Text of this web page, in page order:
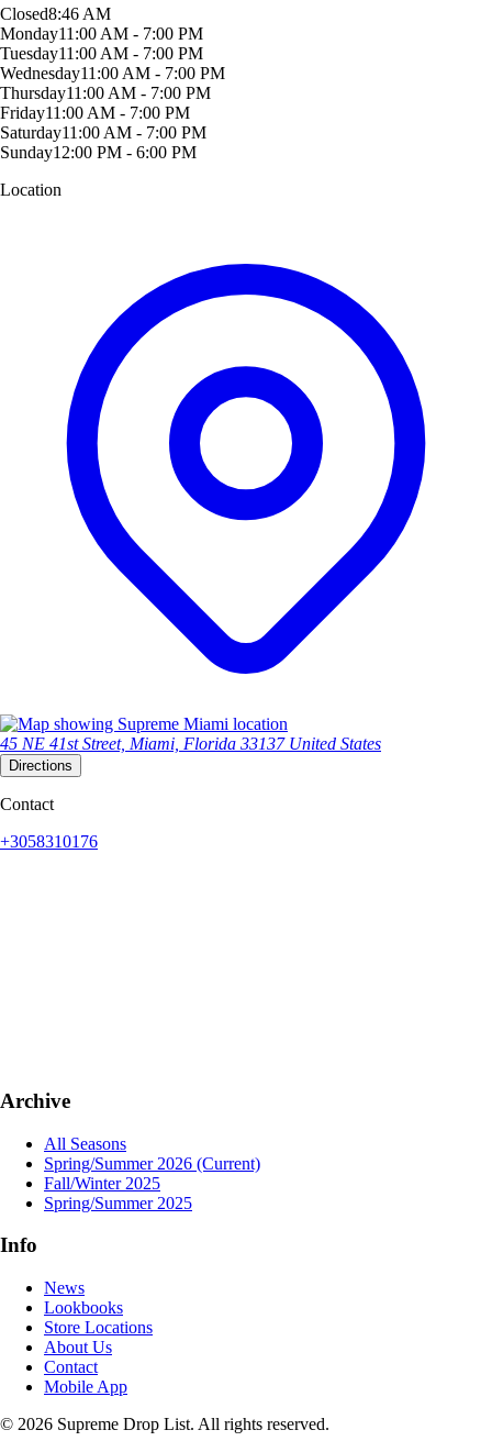
Closed8:46 AM
Monday11:00 AM - 7:00 PM
Tuesday11:00 AM - 7:00 PM
Wednesday11:00 AM - 7:00 PM
Thursday11:00 AM - 7:00 PM
Friday11:00 AM - 7:00 PM
Saturday11:00 AM - 7:00 PM
Sunday12:00 PM - 6:00 PM
Location
45 NE 41st Street, Miami, Florida 33137 United States
Directions
Contact
+3058310176
Archive
All Seasons
Spring/Summer 2026 (Current)
Fall/Winter 2025
Spring/Summer 2025
Info
News
Lookbooks
Store Locations
About Us
Contact
Mobile App
© 2026 Supreme Drop List. All rights reserved.